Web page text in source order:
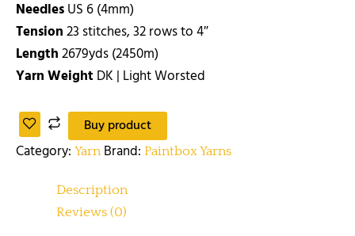
NeedlesUS 6 (4mm)
Tension23 stitches, 32 rows to 4″
Length2679yds (2450m)
Yarn Weight DK | Light Worsted
Buy product
Category: Yarn Brand: Paintbox Yarns
Description
Reviews (0)